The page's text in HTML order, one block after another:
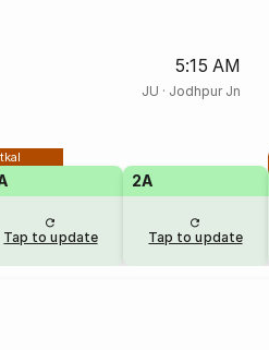
5:15 AM
JU · Jodhpur Jn
Tap to update
2A
Tap to update